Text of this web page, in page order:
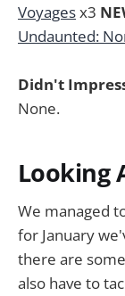
Voyagesx3
Undaunted:
Didn't
None.
Looking
We managed
for January
there are
also have to